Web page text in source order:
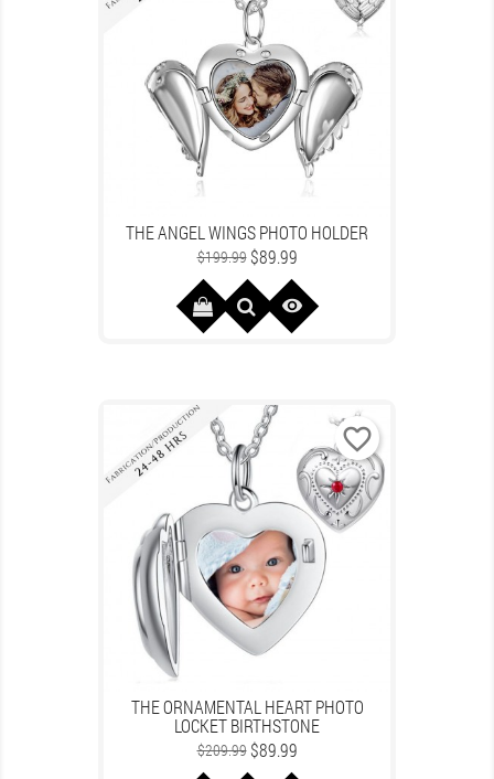
THE ANGEL WINGS PHOTO HOLDER
Regular
price
$199.99 Price
$89.99

favorite_border
THE ORNAMENTAL HEART PHOTO
LOCKET BIRTHSTONE
Regular
price
$209.99 Price
$89.99